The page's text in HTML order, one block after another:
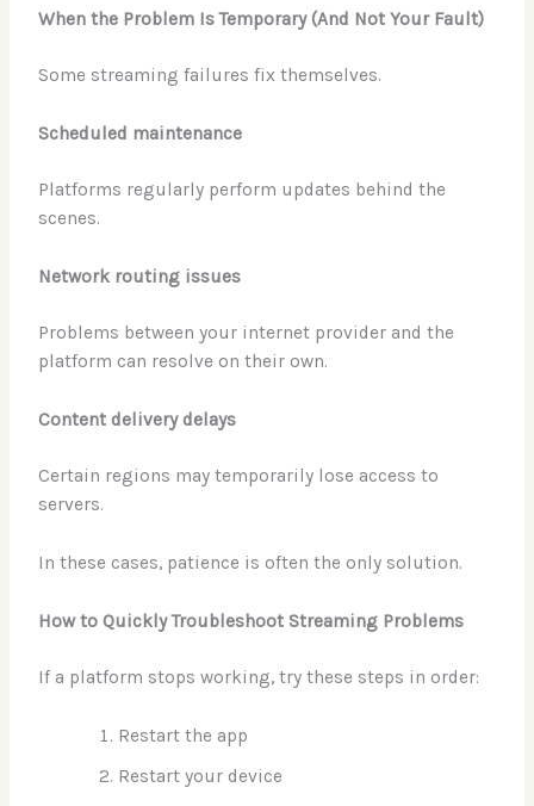
When the Problem Is Temporary (And Not Your Fault)
Some streaming failures fix themselves.
Scheduled maintenance
Platforms regularly perform updates behind the
scenes.
Network routing issues
Problems between your internet provider and the
platform can resolve on their own.
Content delivery delays
Certain regions may temporarily lose access to
servers.
In these cases, patience is often the only solution.
How to Quickly Troubleshoot Streaming Problems
If a platform stops working, try these steps in order:
Restart the app
Restart your device